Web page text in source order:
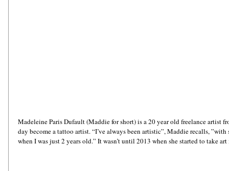
Madeleine Paris Dufault (Maddie for short) is a 20 year old freelance artist
day become a tattoo artist. “I’ve always been artistic”, Maddie recalls,
when I was just 2 years old.” It wasn’t until 2013 when she started to take art